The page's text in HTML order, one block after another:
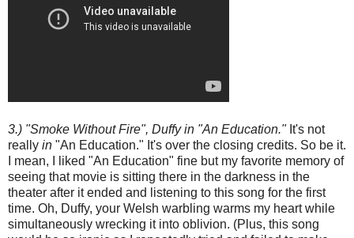
3.) "Smoke Without Fire", Duffy in "An Education."It's not
really in "An Education." It's over the closing credits. So be it.
I mean, I liked "An Education" fine but my favorite memory of
seeing that movie is sitting there in the darkness in the
theater after it ended and listening to this song for the first
time. Oh, Duffy, your Welsh warbling warms my heart while
simultaneously wrecking it into oblivion. (Plus, this song